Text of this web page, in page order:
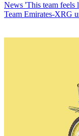
News 'This team feels
Team Emirates-XRG